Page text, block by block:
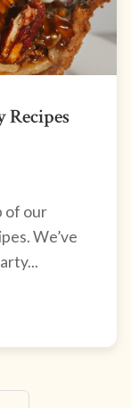
Recipes
of our
We’ve